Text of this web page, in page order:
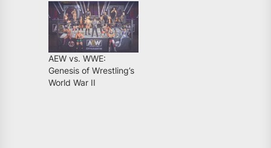
AEW vs. WWE:
Genesis of Wrestling’s
World War II